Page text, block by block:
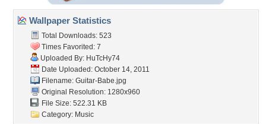
Wallpaper Statistics
Total Downloads: 523
Times Favorited: 7
Uploaded By: HuTcHy74
Date Uploaded: October 14, 2011
Filename: Guitar-Babe.jpg
Original Resolution: 1280x960
File Size: 522.31 KB
Category: Music